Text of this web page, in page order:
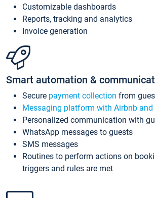
Customizable dashboards
Reports, tracking and analytics
Invoice generation
Smart automation &
Secure payment collection from
Messaging platform with Airbnb and
Personalized communication with
WhatsApp messages to guests
SMS messages
Routines to perform actions on
triggers and rules are met